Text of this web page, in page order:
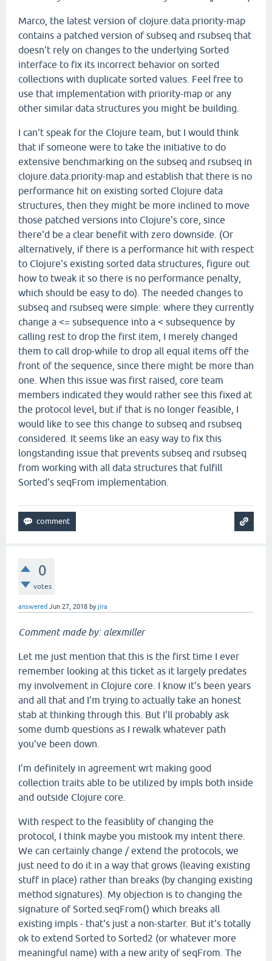
Marco, the latest version of clojure.data.priority-map
contains a patched version of subseq and rsubseq that
doesn't rely on changes to the underlying Sorted
interface to fix its incorrect behavior on sorted
collections with duplicate sorted values. Feel free to
use that implementation with priority-map or any
other similar data structures you might be building.
I can't speak for the Clojure team, but I would think
that if someone were to take the initiative to do
extensive benchmarking on the subseq and rsubseq in
clojure.data.priority-map and establish that there is no
performance hit on existing sorted Clojure data
structures, then they might be more inclined to move
those patched versions into Clojure's core, since
there'd be a clear benefit with zero downside. (Or
alternatively, if there is a performance hit with respect
to Clojure's existing sorted data structures, figure out
how to tweak it so there is no performance penalty,
which should be easy to do). The needed changes to
subseq and rsubseq were simple: where they currently
change a <= subsequence into a < subsequence by
calling rest to drop the first item, I merely changed
them to call drop-while to drop all equal items off the
front of the sequence, since there might be more than
one. When this issue was first raised, core team
members indicated they would rather see this fixed at
the protocol level, but if that is no longer feasible, I
would like to see this change to subseq and rsubseq
considered. It seems like an easy way to fix this
longstanding issue that prevents subseq and rsubseq
from working with all data structures that fulfill
Sorted's seqFrom implementation.
0
votes
answered Jun 27, 2018 byjira
Comment made by: alexmiller
Let me just mention that this is the first time I ever
remember looking at this ticket as it largely predates
my involvement in Clojure core. I know it's been years
and all that and I'm trying to actually take an honest
stab at thinking through this. But I'll probably ask
some dumb questions as I rewalk whatever path
you've been down.
I'm definitely in agreement wrt making good
collection traits able to be utilized by impls both inside
and outside Clojure core.
With respect to the feasiblity of changing the
protocol, I think maybe you mistook my intent there.
We can certainly change / extend the protocols, we
just need to do it in a way that grows (leaving existing
stuff in place) rather than breaks (by changing existing
method signatures). My objection is to changing the
signature of Sorted.seqFrom() which breaks all
existing impls - that's just a non-starter. But it's totally
ok to extend Sorted to Sorted2 (or whatever more
meaningful name) with a new arity of seqFrom. The